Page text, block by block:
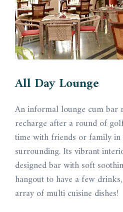
All Day Lounge
An informal lounge cum bar
recharge after a round of
time with friends or family
surrounding. Its vibrant
designed bar with soft
hangout to have a few
array of multi cuisine dishes!